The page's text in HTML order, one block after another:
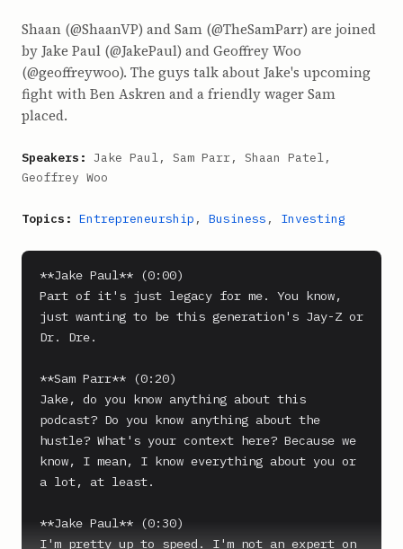
Shaan (@ShaanVP) and Sam (@TheSamParr) are joined
by Jake Paul (@JakePaul) and Geoffrey Woo
(@geoffreywoo). The guys talk about Jake's upcoming
fight with Ben Askren and a friendly wager Sam
placed.
Speakers: Jake Paul, Sam Parr, Shaan Patel,
Geoffrey Woo
Topics: Entrepreneurship , Business , Investing
**Jake Paul** (0:00)
Part of it's just legacy for me. You know,
just wanting to be this generation's Jay-Z or
Dr. Dre.
**Sam Parr** (0:20)
Jake, do you know anything about this
podcast? Do you know anything about the
hustle? What's your context here? Because we
know, I mean, I know everything about you or
a lot, at least.
**Jake Paul** (0:30)
I'm pretty up to speed. I'm not an expert on